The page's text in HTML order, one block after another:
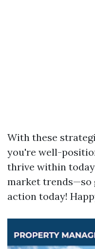
With these
you're well-
thrive within
market trends—so
action today!